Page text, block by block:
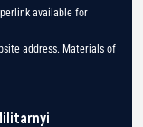
available for
address. Materials of